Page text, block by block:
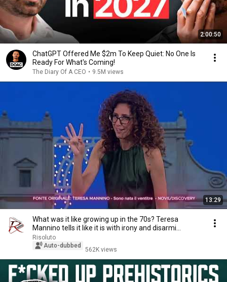
2:00:50
ChatGPT Offered Me $2m To Keep Quiet: No One Is
Ready For What's Coming!
The Diary Of A CEO • 9.5M views
13:29
What was it like growing up in the 70s? Teresa
Mannino tells it like it is with irony and disarmi...
Risoluto
Auto-dubbed
562K views